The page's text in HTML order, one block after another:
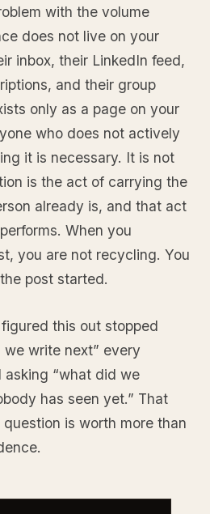
with the volume
does not live on your
inbox, their LinkedIn feed,
and their group
only as a page on your
who does not actively
it is necessary. It is not
is the act of carrying the
already is, and that act
When you
you are not recycling. You
post started.
this out stopped
write next” every
“what did we
has seen yet.” That
is worth more than